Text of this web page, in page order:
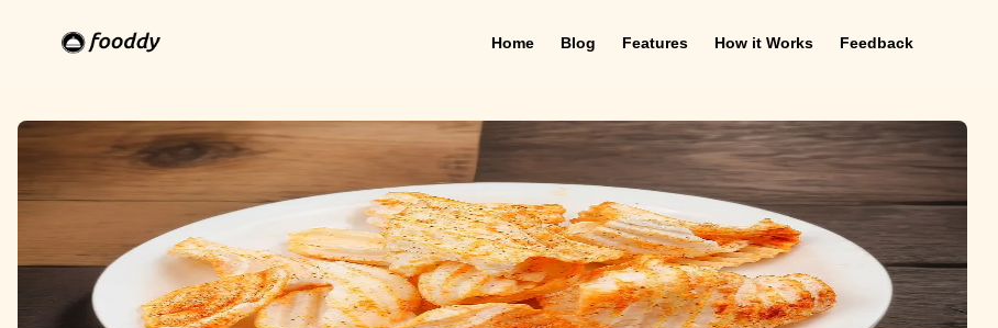
Home Blog Features How it Works Feedback